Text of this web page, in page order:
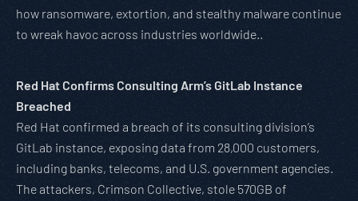
how ransomware, extortion, and stealthy malware continue
to wreak havoc across industries worldwide..
Red Hat Confirms Consulting Arm’s GitLab Instance
Breached
Red Hat confirmed a breach of its consulting division’s
GitLab instance, exposing data from 28,000 customers,
including banks, telecoms, and U.S. government agencies.
The attackers, Crimson Collective, stole 570GB of